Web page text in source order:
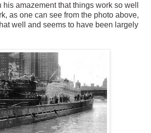
amazement that things work so well
as one can see from the photo above,
well and seems to have been largely